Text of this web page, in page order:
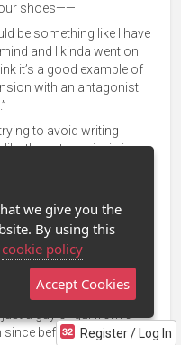
shoes——
be something like I have
and I kinda went on
it’s a good example of
with an antagonist
to avoid writing
the antagonist is just
protagonist through hell.
is how I really see that
a person from a
I’m sorry I forgot
sentence. lol).
since before recordedRegister / Log In
we give you the
By using this
cookie policy
Accept Cookies